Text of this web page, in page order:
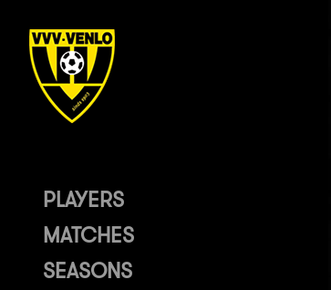
PLAYERS
MATCHES
SEASONS